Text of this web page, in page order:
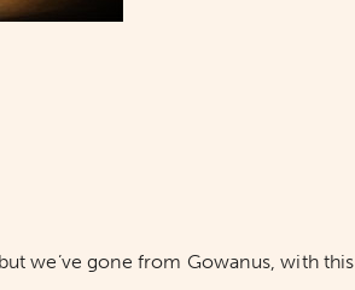
we’ve gone from Gowanus, with this